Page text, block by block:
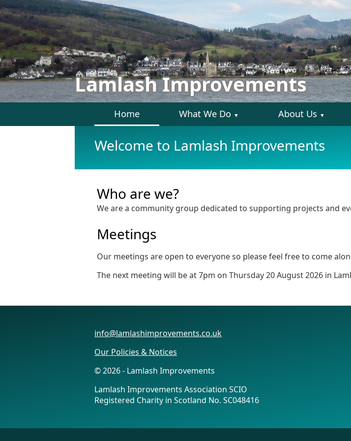
Lamlash Improvements
Home What We Do ▼ About Us ▼
Welcome to Lamlash Improvements
Who are we?
We are a community group dedicated to supporting projects and
Meetings
Our meetings are open to everyone so please feel free to come
The next meeting will be at 7pm on Thursday 20 August 2026 in
info@lamlashimprovements.co.uk
Our Policies & Notices
© 2026 - Lamlash Improvements
Lamlash Improvements Association SCIO
Registered Charity in Scotland No. SC048416